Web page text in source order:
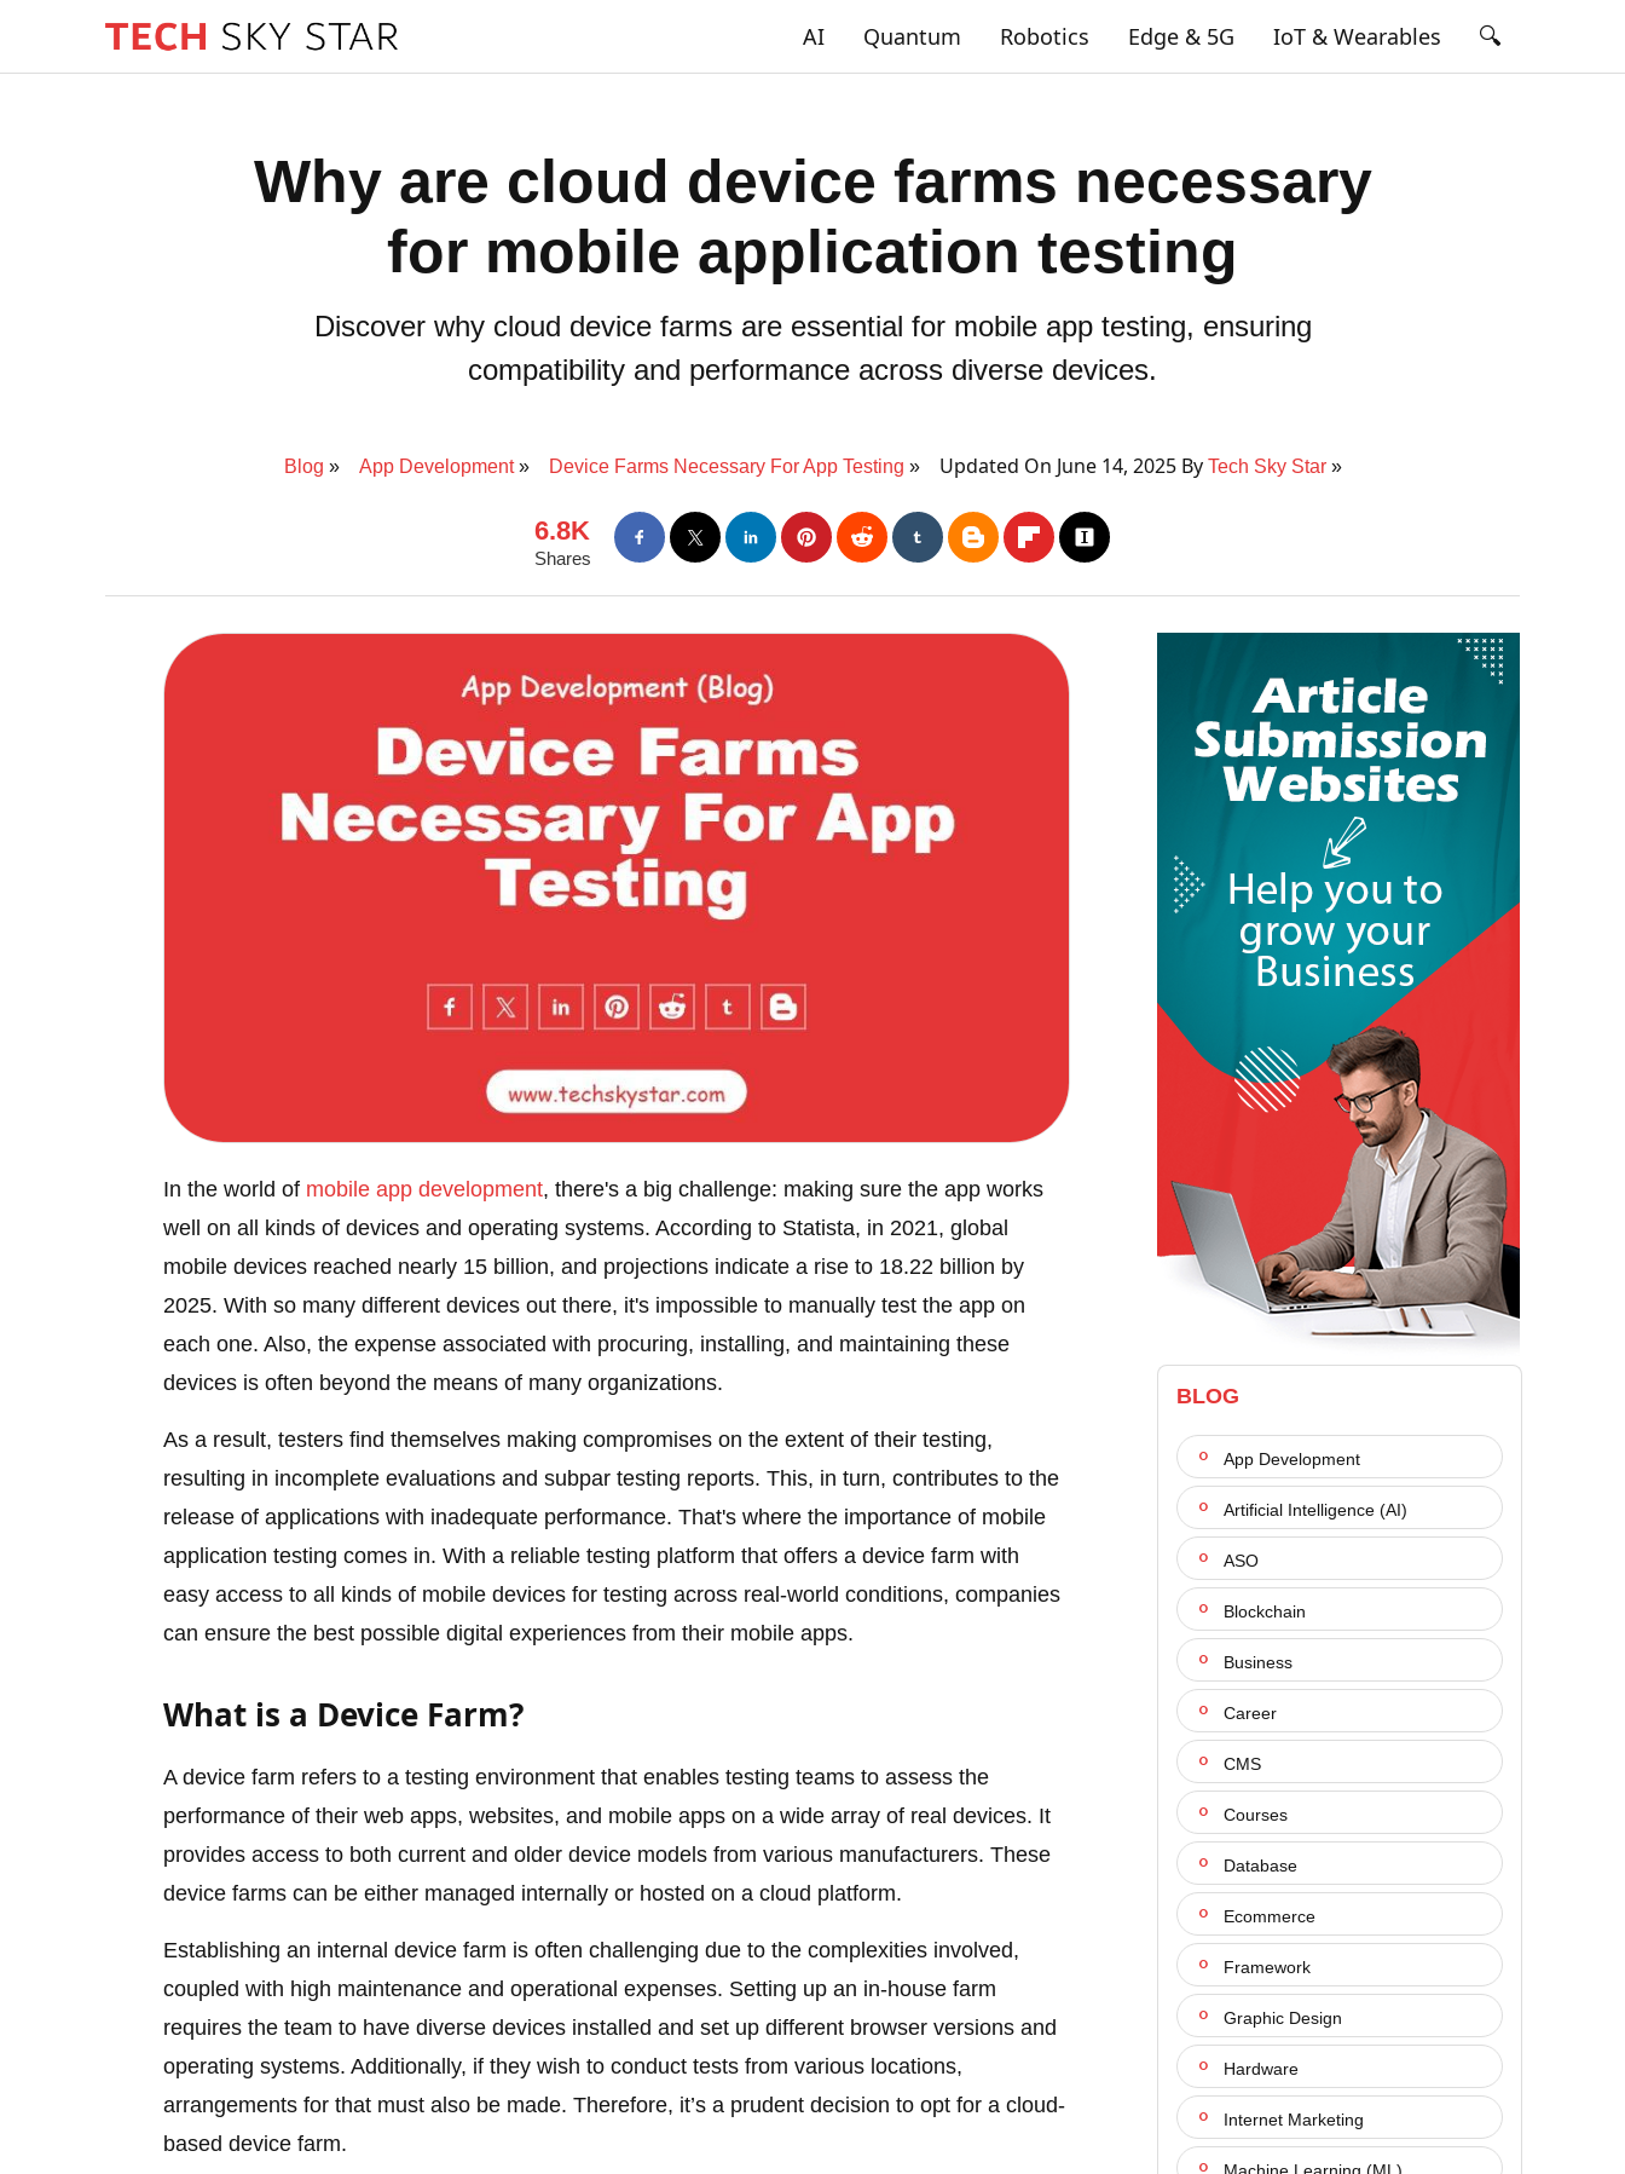
AI Quantum Robotics Edge & 5G IoT & Wearables 🔍
Why are cloud device farms necessary
for mobile application testing
Discover why cloud device farms are essential for mobile app testing, ensuring
compatibility and performance across diverse devices.
Blog App Development Device Farms Necessary For App Testing Updated On June 14, 2025 By Tech Sky Star
6.8K
Shares
In the world of mobile app development, there's a big challenge: making sure the app works
well on all kinds of devices and operating systems. According to Statista, in 2021, global
mobile devices reached nearly 15 billion, and projections indicate a rise to 18.22 billion by
2025. With so many different devices out there, it's impossible to manually test the app on
each one. Also, the expense associated with procuring, installing, and maintaining these
devices is often beyond the means of many organizations.
As a result, testers find themselves making compromises on the extent of their testing,
resulting in incomplete evaluations and subpar testing reports. This, in turn, contributes to the
release of applications with inadequate performance. That's where the importance of mobile
application testing comes in. With a reliable testing platform that offers a device farm with
easy access to all kinds of mobile devices for testing across real-world conditions, companies
can ensure the best possible digital experiences from their mobile apps.
What is a Device Farm?
A device farm refers to a testing environment that enables testing teams to assess the
performance of their web apps, websites, and mobile apps on a wide array of real devices. It
provides access to both current and older device models from various manufacturers. These
device farms can be either managed internally or hosted on a cloud platform.
Establishing an internal device farm is often challenging due to the complexities involved,
coupled with high maintenance and operational expenses. Setting up an in-house farm
requires the team to have diverse devices installed and set up different browser versions and
operating systems. Additionally, if they wish to conduct tests from various locations,
arrangements for that must also be made. Therefore, it’s a prudent decision to opt for a cloud-
based device farm.
BLOG
App Development
Artificial Intelligence (AI)
ASO
Blockchain
Business
Career
CMS
Courses
Database
Ecommerce
Framework
Graphic Design
Hardware
Internet Marketing